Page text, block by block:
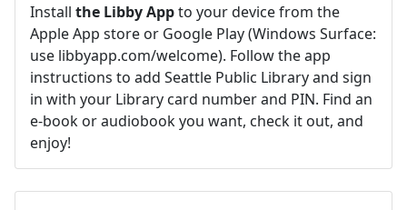
Install the Libby Appto your device from the
Apple App store or Google Play (Windows Surface:
use libbyapp.com/welcome). Follow the app
instructions to add Seattle Public Library and sign
in with your Library card number and PIN. Find an
e-book or audiobook you want, check it out, and
enjoy!